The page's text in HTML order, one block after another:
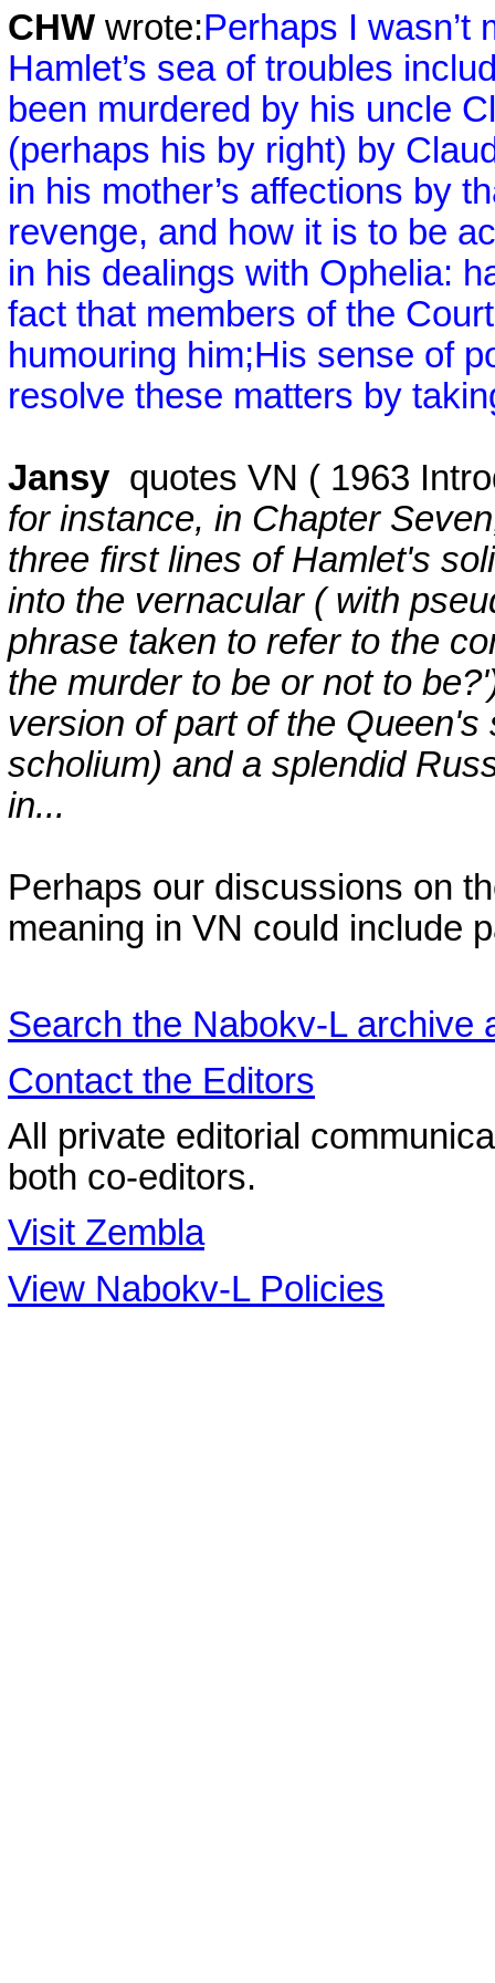
CHW wrote:Perhaps I wasn’t
Hamlet’s sea of troubles
been murdered by his uncle
(perhaps his by right) by
in his mother’s affections by
revenge, and how it is to be
in his dealings with Ophelia:
fact that members of the
humouring him;His sense of
resolve these matters by
Jansy quotes VN ( 1963
for instance, in Chapter
three first lines of Hamlet's
into the vernacular ( with
phrase taken to refer to the
the murder to be or not to
version of part of the
scholium) and a splendid
in...
Perhaps our discussions on
meaning in VN could include
Search the Nabokv-L archive
Contact the Editors
All private editorial
both co-editors.
Visit Zembla
View Nabokv-L Policies